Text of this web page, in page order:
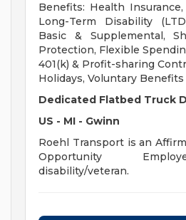
Benefits: Health
Long-Term Disability
Basic & Supplemental,
Protection, Flexible
401(k) & Profit-sharing
Holidays, Voluntary Benefits
Dedicated Flatbed Truck
US - MI - Gwinn
Roehl Transport is an
Opportunity
disability/veteran.